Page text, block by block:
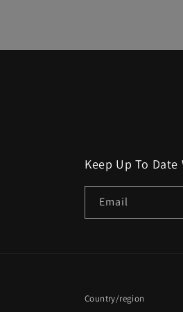
Keep Up To
Email
Country/region